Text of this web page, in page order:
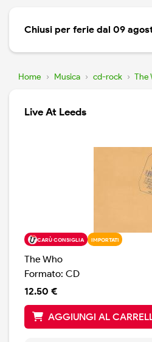
Chiusi per ferie dal 09
Home › Musica › cd-rock › The
Live At Leeds
CARÙ CONSIGLIA IMPORTATI
The Who
Formato: CD
12.50 €
AGGIUNGI AL